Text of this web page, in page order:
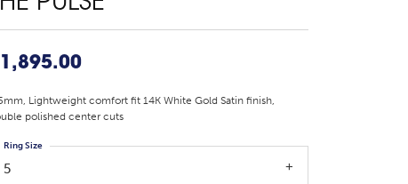
Lightweight comfort fit 14K White Gold Satin finish,
polished center cuts
5
Ring Size